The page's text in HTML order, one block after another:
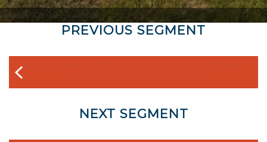
Shashank Bhide via AllTrails
PREVIOUS SEGMENT
NEXT SEGMENT